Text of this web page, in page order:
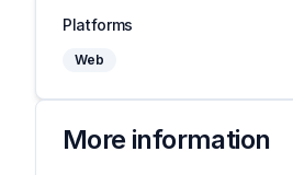
Platforms
Web
More information